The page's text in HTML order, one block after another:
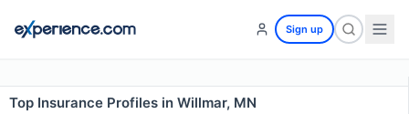
Sign up
Top Insurance Profiles in Willmar, MN